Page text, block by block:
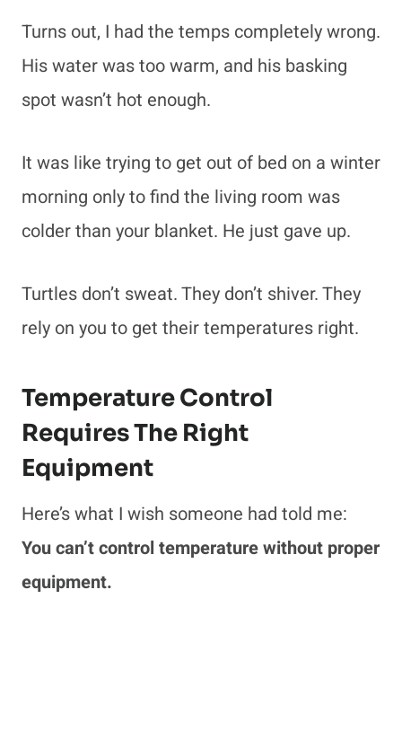
Turns out, I had the temps completely wrong.
His water was too warm, and his basking
spot wasn’t hot enough.
It was like trying to get out of bed on a winter
morning only to find the living room was
colder than your blanket. He just gave up.
Turtles don’t sweat. They don’t shiver. They
rely on you to get their temperatures right.
Temperature Control
Requires The Right
Equipment
Here’s what I wish someone had told me:
You can’t control temperature without proper
equipment.